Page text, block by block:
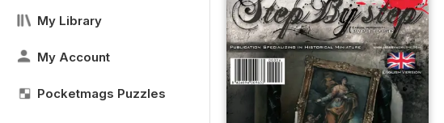
My Library
My Account
Pocketmags Puzzles